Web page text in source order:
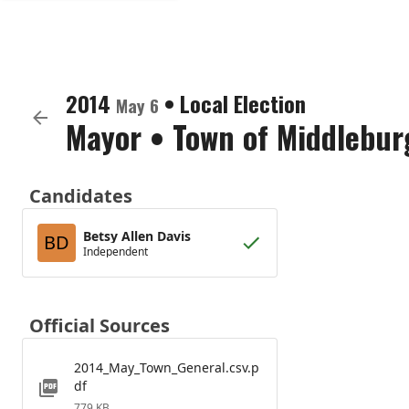
2014 May 6 • Local Election
Mayor • Town of
Candidates
BD
Betsy Allen Davis
Independent
Official Sources
2014_May_Town_General.csv.p
df